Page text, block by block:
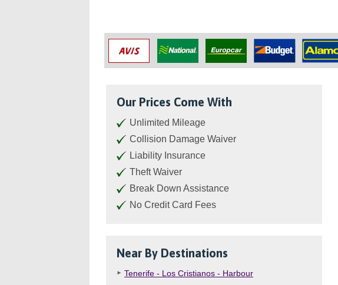
Our Prices Come With
Unlimited Mileage
Collision Damage Waiver
Liability Insurance
Theft Waiver
Break Down Assistance
No Credit Card Fees
Near By Destinations
Tenerife - Los Cristianos - Harbour